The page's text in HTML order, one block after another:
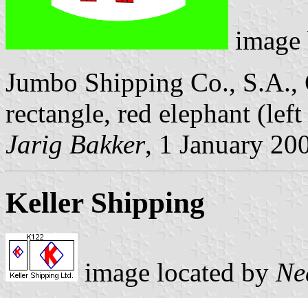
Jumbo Shipping Co., S.A.,
rectangle, red elephant
Jarig Bakker, 1 January
Keller Shipping
image located by